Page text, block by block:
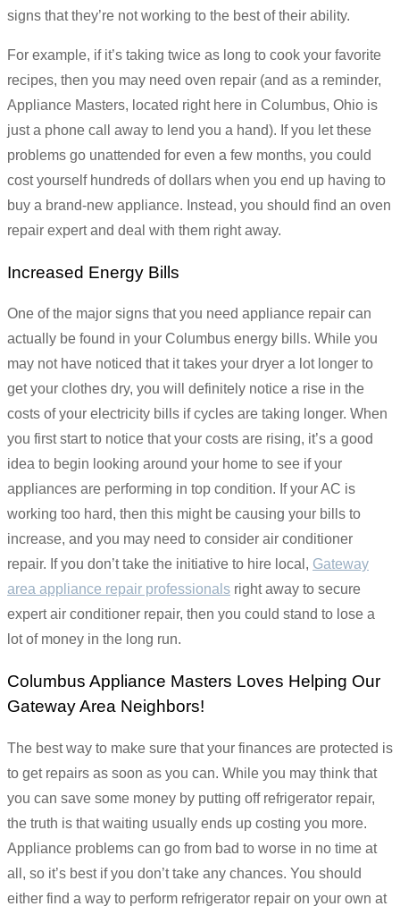
signs that they’re not working to the best of their ability.
For example, if it’s taking twice as long to cook your favorite
recipes, then you may need oven repair (and as a reminder,
Appliance Masters, located right here in Columbus, Ohio is
just a phone call away to lend you a hand). If you let these
problems go unattended for even a few months, you could
cost yourself hundreds of dollars when you end up having to
buy a brand-new appliance. Instead, you should find an oven
repair expert and deal with them right away.
Increased Energy Bills
One of the major signs that you need appliance repair can
actually be found in your Columbus energy bills. While you
may not have noticed that it takes your dryer a lot longer to
get your clothes dry, you will definitely notice a rise in the
costs of your electricity bills if cycles are taking longer. When
you first start to notice that your costs are rising, it’s a good
idea to begin looking around your home to see if your
appliances are performing in top condition. If your AC is
working too hard, then this might be causing your bills to
increase, and you may need to consider air conditioner
repair. If you don’t take the initiative to hire local, Gateway
area appliance repair professionals right away to secure
expert air conditioner repair, then you could stand to lose a
lot of money in the long run.
Columbus Appliance Masters Loves Helping Our
Gateway Area Neighbors!
The best way to make sure that your finances are protected is
to get repairs as soon as you can. While you may think that
you can save some money by putting off refrigerator repair,
the truth is that waiting usually ends up costing you more.
Appliance problems can go from bad to worse in no time at
all, so it’s best if you don’t take any chances. You should
either find a way to perform refrigerator repair on your own at